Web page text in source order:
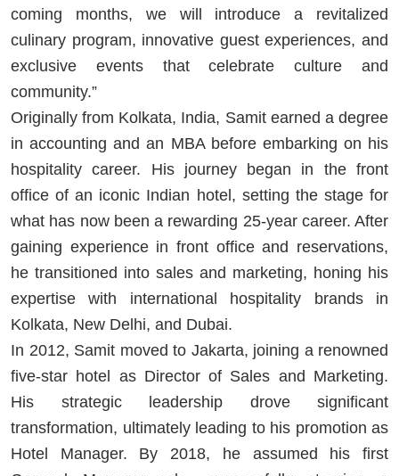
coming months, we will introduce a revitalized
culinary program, innovative guest experiences, and
exclusive events that celebrate culture and
community.”
Originally from Kolkata, India, Samit earned a degree
in accounting and an MBA before embarking on his
hospitality career. His journey began in the front
office of an iconic Indian hotel, setting the stage for
what has now been a rewarding 25-year career. After
gaining experience in front office and reservations,
he transitioned into sales and marketing, honing his
expertise with international hospitality brands in
Kolkata, New Delhi, and Dubai.
In 2012, Samit moved to Jakarta, joining a renowned
five-star hotel as Director of Sales and Marketing.
His strategic leadership drove significant
transformation, ultimately leading to his promotion as
Hotel Manager. By 2018, he assumed his first